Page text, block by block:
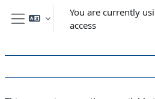
Skip to main content
Side panel
You are currently
access